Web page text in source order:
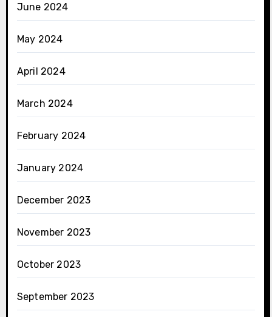
June 2024
May 2024
April 2024
March 2024
February 2024
January 2024
December 2023
November 2023
October 2023
September 2023